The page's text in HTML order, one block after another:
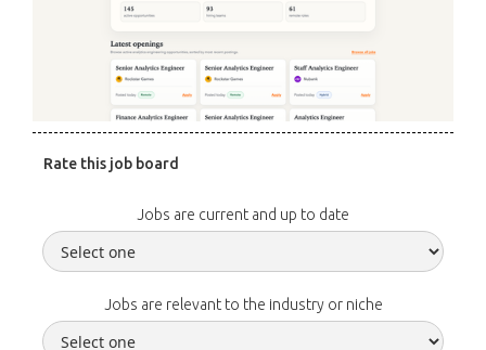
Rate this job board
Jobs are current and up to date
Jobs are relevant to the industry or niche